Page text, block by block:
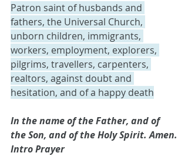
Patron saint of husbands and
fathers, the Universal Church,
unborn children, immigrants,
workers, employment, explorers,
pilgrims, travellers, carpenters,
realtors, against doubt and
hesitation, and of a happy death
In the name of the Father, and of
the Son, and of the Holy Spirit. Amen.
Intro Prayer